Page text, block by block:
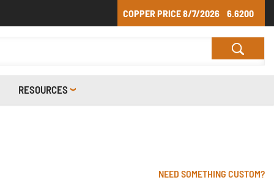
COPPER PRICE8/7/2026 6.6200
RESOURCES
NEED SOMETHING CUSTOM?